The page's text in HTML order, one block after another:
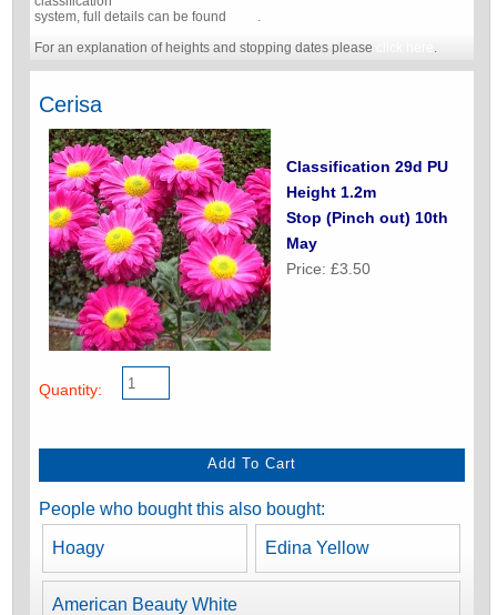
system, full details can be found
.
For an explanation of heights and stopping dates please
.
Cerisa
Classification 29d PU
Height 1.2m
Stop (Pinch out) 10th
May
Price: £3.50
Quantity:
People who bought this also bought:
Hoagy Edina Yellow
American Beauty White